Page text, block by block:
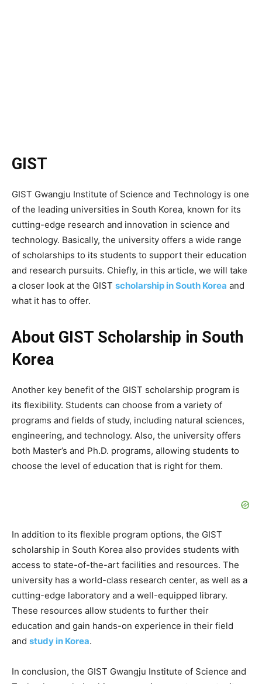
GIST
GIST Gwangju Institute of Science and Technology is one
of the leading universities in South Korea, known for its
cutting-edge research and innovation in science and
technology. Basically, the university offers a wide range
of scholarships to its students to support their education
and research pursuits. Chiefly, in this article, we will take
a closer look at the GIST scholarship in South Korea and
what it has to offer.
About GIST Scholarship in South
Korea
Another key benefit of the GIST scholarship program is
its flexibility. Students can choose from a variety of
programs and fields of study, including natural sciences,
engineering, and technology. Also, the university offers
both Master’s and Ph.D. programs, allowing students to
choose the level of education that is right for them.
In addition to its flexible program options, the GIST
scholarship in South Korea also provides students with
access to state-of-the-art facilities and resources. The
university has a world-class research center, as well as a
cutting-edge laboratory and a well-equipped library.
These resources allow students to further their
education and gain hands-on experience in their field
and study in Korea.
In conclusion, the GIST Gwangju Institute of Science and